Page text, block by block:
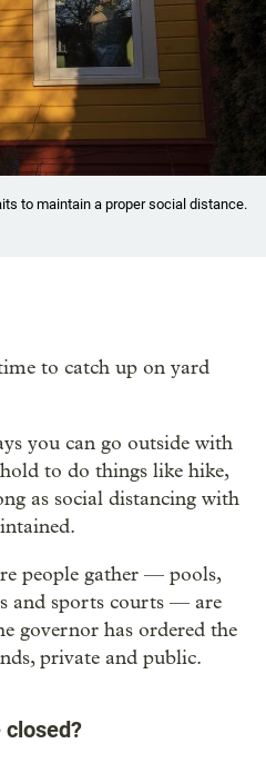
to maintain a proper social distance.
to catch up on yard
you can go outside with
to do things like hike,
as social distancing with
people gather — pools,
and sports courts — are
governor has ordered the
private and public.
closed?